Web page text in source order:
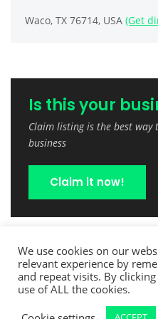
Waco, TX 76714, USA (Get
Is this your
Claim listing is the best
business
Claim it now!
We use cookies on our
relevant experience by
and repeat visits. By
use of ALL the cookies.